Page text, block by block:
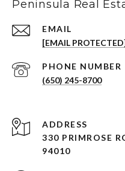
Peninsula Real
EMAIL
[EMAIL
PHONE NUMBER
(650) 245-8700
ADDRESS
330 PRIMROSE
94010